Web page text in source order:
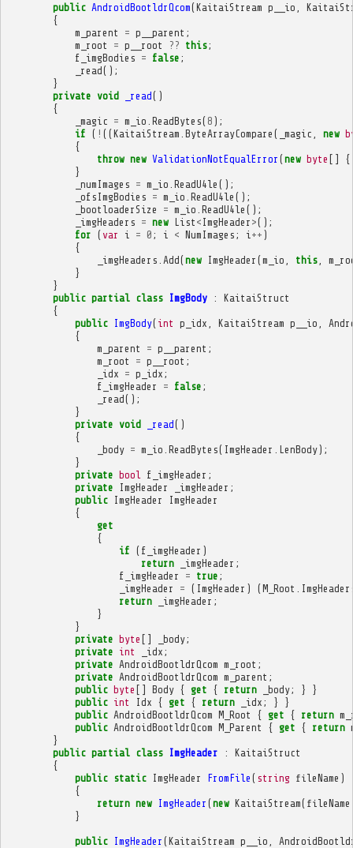
public AndroidBootldrQcom(KaitaiStream p__io
{
m_parent
= p__parent ;
m_root
= p__root ?? this;
f_imgBodies = false ;
_read();
}
private void _read()
{
_magic = m_io ReadBytes( 8 );
if ( ! ((KaitaiStream ByteArrayCompare ( _magic new
{
throw new ValidationNotEqualError (new byte []
{
}
_numImages = m_io ReadU4le ();
_ofsImgBodies = m_io ReadU4le ();
_bootloaderSize
= m_io ReadU4le ();
_imgHeaders = new List < ImgHeader >();
for ( var i = 0 ; i < NumImages ; i ++ )
{
_imgHeaders Add(new ImgHeader (m_io this,
}
}
public partial class ImgBody :
KaitaiStruct
{
public
ImgBody( int p_idx KaitaiStream p__io
{
m_parent
= p__parent ;
m_root
= p__root ;
_idx = p_idx ;
f_imgHeader
= false ;
_read();
}
private void _read()
{
_body = m_io ReadBytes( ImgHeader LenBody);
}
private bool f_imgHeader ;
private
ImgHeader _imgHeader ;
public
ImgHeader
ImgHeader
{
get
{
if ( f_imgHeader )
return
_imgHeader ;
f_imgHeader
= true ;
_imgHeader
= ( ImgHeader ) (M_Root
return
_imgHeader ;
}
}
private byte [] _body;
private int _idx ;
private AndroidBootldrQcom m_root ;
private AndroidBootldrQcom m_parent ;
public byte [] Body { get { return _body; }
}
public int Idx { get { return _idx ; }
}
public AndroidBootldrQcom M_Root { get { return
public AndroidBootldrQcom M_Parent { get { return
}
public partial class ImgHeader :
KaitaiStruct
{
public static ImgHeader FromFile ( string fileName )
{
return new ImgHeader (new KaitaiStream( fileName
}
public ImgHeader (KaitaiStream p__io